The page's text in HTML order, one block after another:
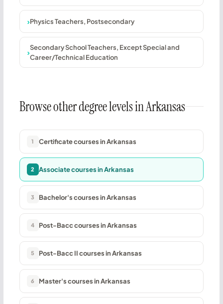
Physics Teachers, Postsecondary
Secondary School Teachers, Except Special and
Career/Technical Education
Browse other degree levels in Arkansas
1 Certificate courses in Arkansas
2 Associate courses in Arkansas
3 Bachelor's courses in Arkansas
4 Post-Bacc courses in Arkansas
5 Post-Bacc II courses in Arkansas
6 Master's courses in Arkansas